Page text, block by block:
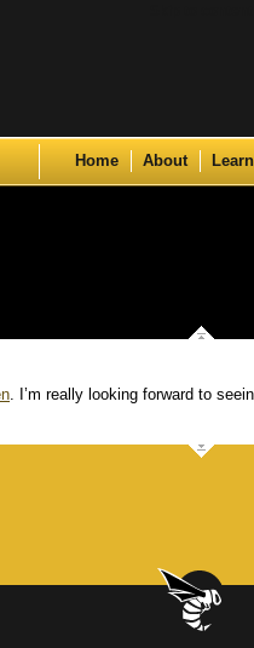
Home About Learn
. I’m really looking forward to